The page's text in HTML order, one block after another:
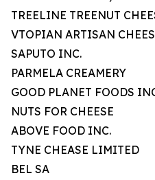
TREELINE TREENUT
VTOPIAN ARTISAN
SAPUTO INC.
PARMELA CREAMERY
GOOD PLANET FOODS
NUTS FOR CHEESE
ABOVE FOOD INC.
TYNE CHEASE LIMITED
BEL SA